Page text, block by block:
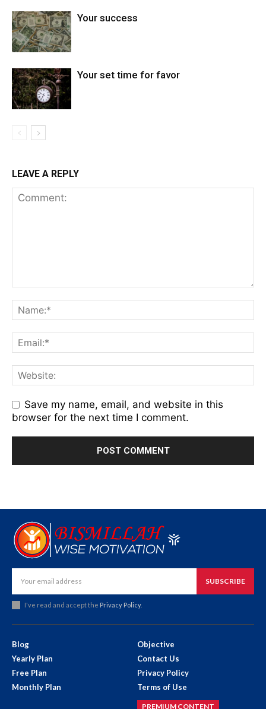
Your success
Your set time for favor
LEAVE A REPLY
Save my name, email, and website in this
browser for the next time I comment.
SUBSCRIBE
I've read and accept the Privacy Policy.
Blog
Yearly Plan
Free Plan
Monthly Plan
Objective
Contact Us
Privacy Policy
Terms of Use
PREMIUM CONTENT